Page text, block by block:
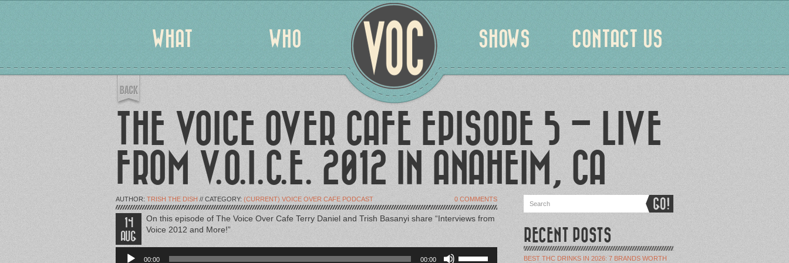
WHAT WHO SHOWS CONTACT US
THE VOICE OVER CAFE EPISODE 5 – LIVE
FROM V.O.I.C.E. 2012 IN ANAHEIM, CA
AUTHOR: TRISH THE DISH // CATEGORY: (CURRENT) VOICE OVER CAFE PODCAST 0 COMMENTS
14
AUG
On this episode of The Voice Over Cafe Terry Daniel and Trish Basanyi share “Interviews from
Voice 2012 and More!”
Player
00:00 00:00
Up/Down
RECENT POSTS
BEST THC DRINKS IN 2026: 7 BRANDS WORTH